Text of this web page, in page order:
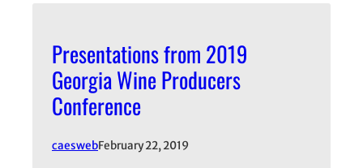
Presentations from 2019
Georgia Wine Producers
Conference
caeswebFebruary 22, 2019